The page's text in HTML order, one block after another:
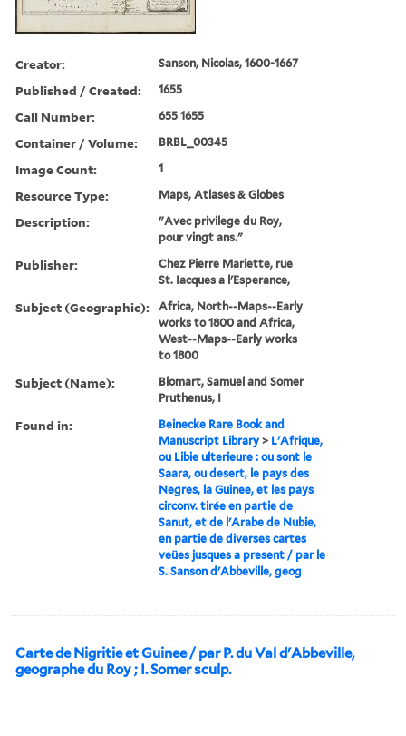
Creator: Sanson, Nicolas, 1600-1667
Published / Created: 1655
Call Number: 655 1655
Container / Volume: BRBL_00345
Image Count: 1
Resource Type: Maps, Atlases & Globes
Description:
"Avec privilege du Roy,
pour vingt ans."
Publisher:
Chez Pierre Mariette, rue
St. Iacques a l'Esperance,
Subject (Geographic):
Africa, North--Maps--Early
works to 1800 and Africa,
West--Maps--Early works
to 1800
Subject (Name):
Blomart, Samuel and Somer
Pruthenus, I
Found in:
Beinecke Rare Book and
Manuscript Library > L'Afrique,
ou Libie ulterieure : ou sont le
Saara, ou desert, le pays des
Negres, la Guinee, et les pays
circonv. tirée en partie de
Sanut, et de l'Arabe de Nubie,
en partie de diverses cartes
veües jusques a present / par le
S. Sanson d'Abbeville, geog
Carte de Nigritie et Guinee / par P. du Val d'Abbeville,
geographe du Roy ; I. Somer sculp.